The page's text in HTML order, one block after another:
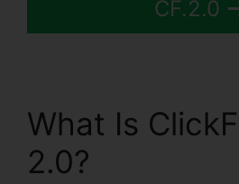
CF.2.0
What Is
2.0?